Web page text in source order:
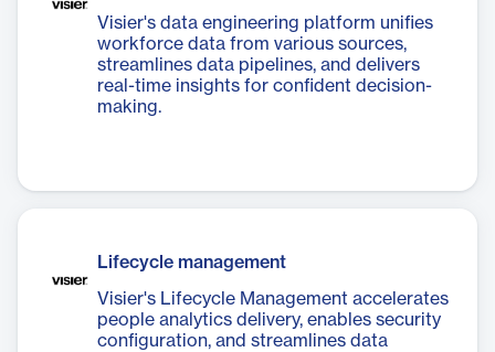
Visier's data engineering platform unifies
workforce data from various sources,
streamlines data pipelines, and delivers
real-time insights for confident decision-
making.
Lifecycle management
Visier's Lifecycle Management accelerates
people analytics delivery, enables security
configuration, and streamlines data